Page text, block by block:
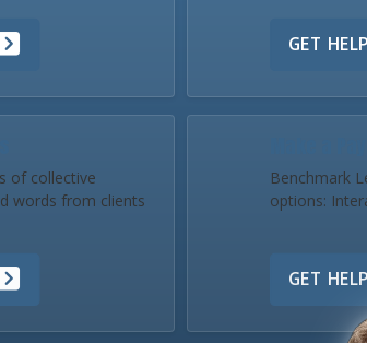
GET
of collective
words from clients
Benchmark
options:
GET